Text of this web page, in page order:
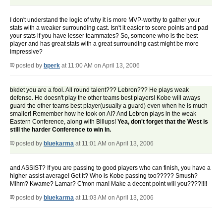
I don't understand the logic of why it is more MVP-worthy to gather your
stats with a weaker surrounding cast. Isn't it easier to score points and pad
your stats if you have lesser teammates? So, someone who is the best
player and has great stats with a great surrounding cast might be more
impressive?
posted by bperk at 11:00 AM on April 13, 2006
bkdet you are a fool. All round talent??? Lebron??? He plays weak
defense. He doesn't play the other teams best players! Kobe will aways
guard the other teams best player(usually a guard) even when he is much
smaller! Remember how he took on AI? And Lebron plays in the weak
Eastern Conference, along with Billups! Yea, don't forget that the West is
still the harder Conference to win in.
posted by bluekarma at 11:01 AM on April 13, 2006
and ASSIST? If you are passing to good players who can finish, you have a
higher assist average! Get it? Who is Kobe passing too????? Smush?
Mihm? Kwame? Lamar? C'mon man! Make a decent point will you????!!!!
posted by bluekarma at 11:03 AM on April 13, 2006